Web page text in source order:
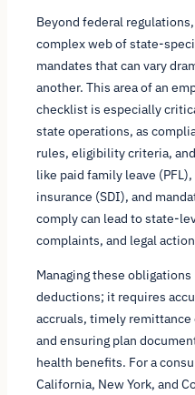
Beyond federal
complex web of state-
mandates that can vary
another. This area of an
checklist is especially
state operations, as
rules, eligibility criteria,
like paid family leave
insurance (SDI), and
comply can lead to state-
complaints, and legal
Managing these
deductions; it requires
accruals, timely
and ensuring plan
health benefits. For a
California, New York, and